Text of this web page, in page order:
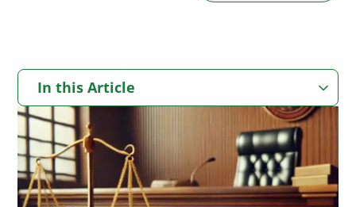
In this Article
Can You Get Multiple Pre Settlement Loans?
How Getting More Than One Pre Settlement Loan Works
What Is a Pre Settlement Loan?